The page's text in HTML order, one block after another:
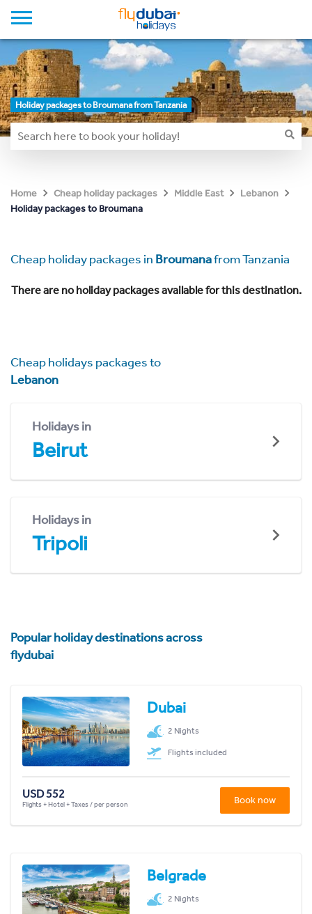
Holiday packages to Broumana from Tanzania
Home Cheap holiday packages Middle East
Lebanon
Holiday packages to Broumana
Cheap holiday packages in Broumanafrom Tanzania
There are no holiday packages available for this destination.
Cheap holidays packages to
Lebanon
Holidays in
Beirut
Holidays in
Tripoli
Popular holiday destinations across
flydubai
Dubai
2 Nights
Flights included
USD 552
Flights + Hotel + Taxes / per person Book now
Belgrade
2 Nights